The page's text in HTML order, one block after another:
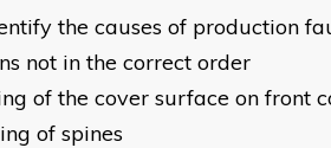
the causes of production
not in the correct order
of the cover surface on front
of spines